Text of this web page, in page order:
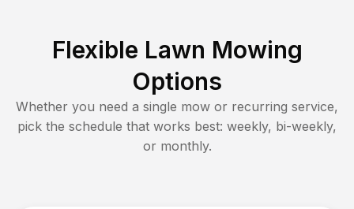
Flexible Lawn Mowing
Options
Whether you need a single mow or recurring service,
pick the schedule that works best: weekly, bi-weekly,
or monthly.